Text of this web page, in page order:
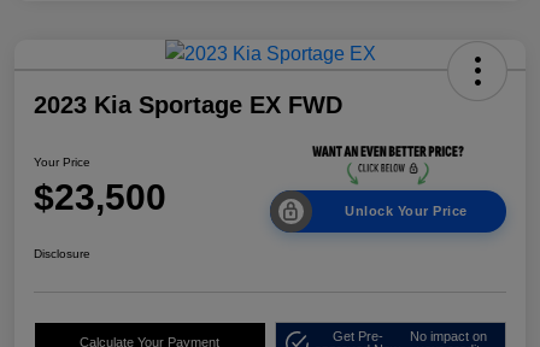
2023 Kia Sportage EX FWD
Your Price
$23,500 Unlock Your Price
Disclosure
Calculate Your Payment
Get Pre-
No impact on